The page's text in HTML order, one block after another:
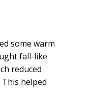
some warm
fall-like
reduced
helped